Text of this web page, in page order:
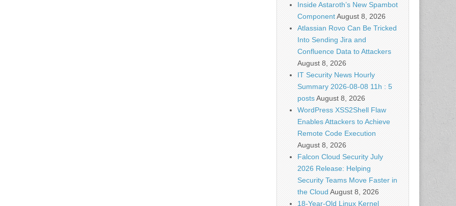
Inside Astaroth’s New Spambot
ComponentAugust 8, 2026
Atlassian Rovo Can Be Tricked
Into Sending Jira and
Confluence Data to Attackers
August 8, 2026
IT Security News Hourly
Summary 2026-08-08 11h : 5
postsAugust 8, 2026
WordPress XSS2Shell Flaw
Enables Attackers to Achieve
Remote Code Execution
August 8, 2026
Falcon Cloud Security July
2026 Release: Helping
Security Teams Move Faster in
the Cloud August 8, 2026
18-Year-Old Linux Kernel